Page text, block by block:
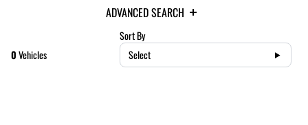
ADVANCED SEARCH
0Vehicles
Sort By
Select